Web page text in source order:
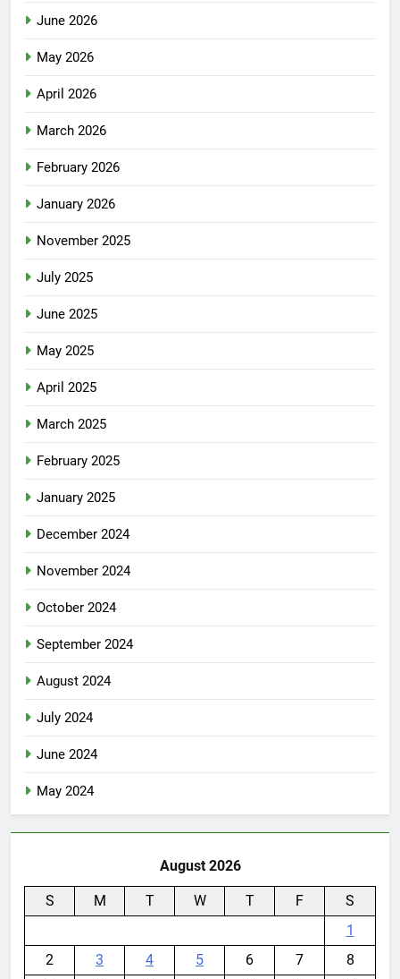
June 2026
May 2026
April 2026
March 2026
February 2026
January 2026
November 2025
July 2025
June 2025
May 2025
April 2025
March 2025
February 2025
January 2025
December 2024
November 2024
October 2024
September 2024
August 2024
July 2024
June 2024
May 2024
August 2026
S M T W T F
S
1
2
3 4 5 6 7
8